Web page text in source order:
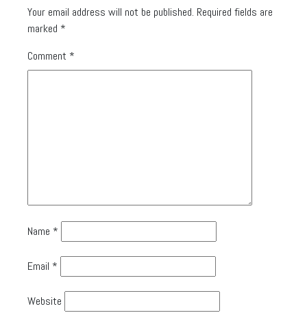
Your email address will not be published. Required fields are
marked *
Comment *
Name *
Email *
Website